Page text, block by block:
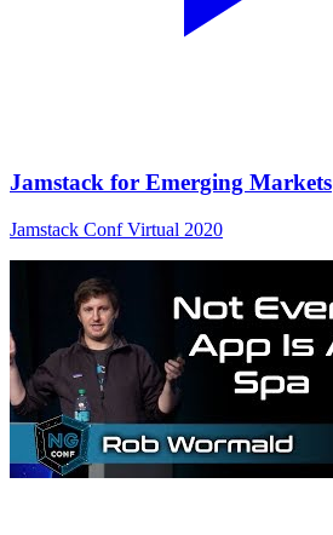
Jamstack for Emerging Markets
Jamstack Conf Virtual 2020